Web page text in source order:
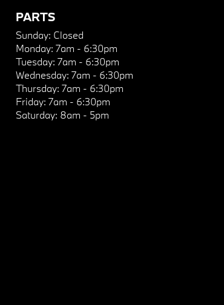
PARTS
Sunday: Closed
Monday: 7am - 6:30pm
Tuesday: 7am - 6:30pm
Wednesday: 7am - 6:30pm
Thursday: 7am - 6:30pm
Friday: 7am - 6:30pm
Saturday: 8am - 5pm